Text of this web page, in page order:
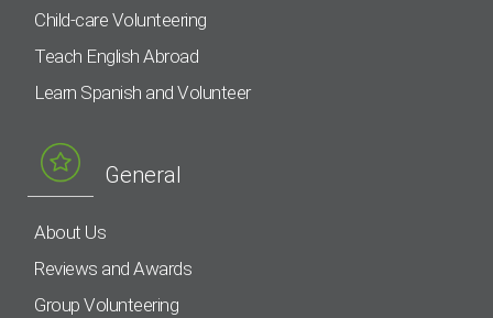
Child-care Volunteering
Teach English Abroad
Learn Spanish and Volunteer
General
About Us
Reviews and Awards
Group Volunteering